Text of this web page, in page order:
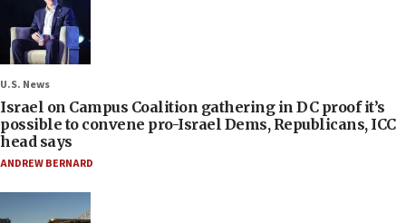
U.S. News
Israel on Campus Coalition gathering in DC proof it’s
possible to convene pro-Israel Dems, Republicans, ICC
head says
ANDREW BERNARD